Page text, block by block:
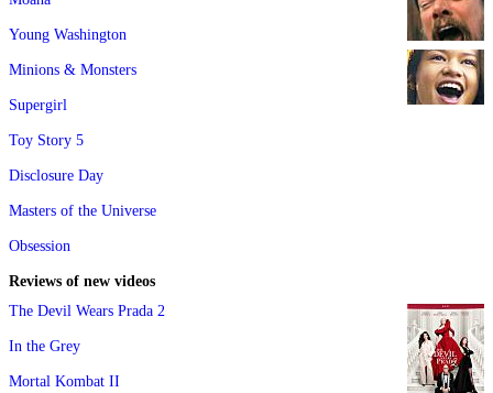
Young Washington
Minions & Monsters
Supergirl
Toy Story 5
Disclosure Day
Masters of the Universe
Obsession
Reviews of new videos
The Devil Wears Prada 2
In the Grey
Mortal Kombat II